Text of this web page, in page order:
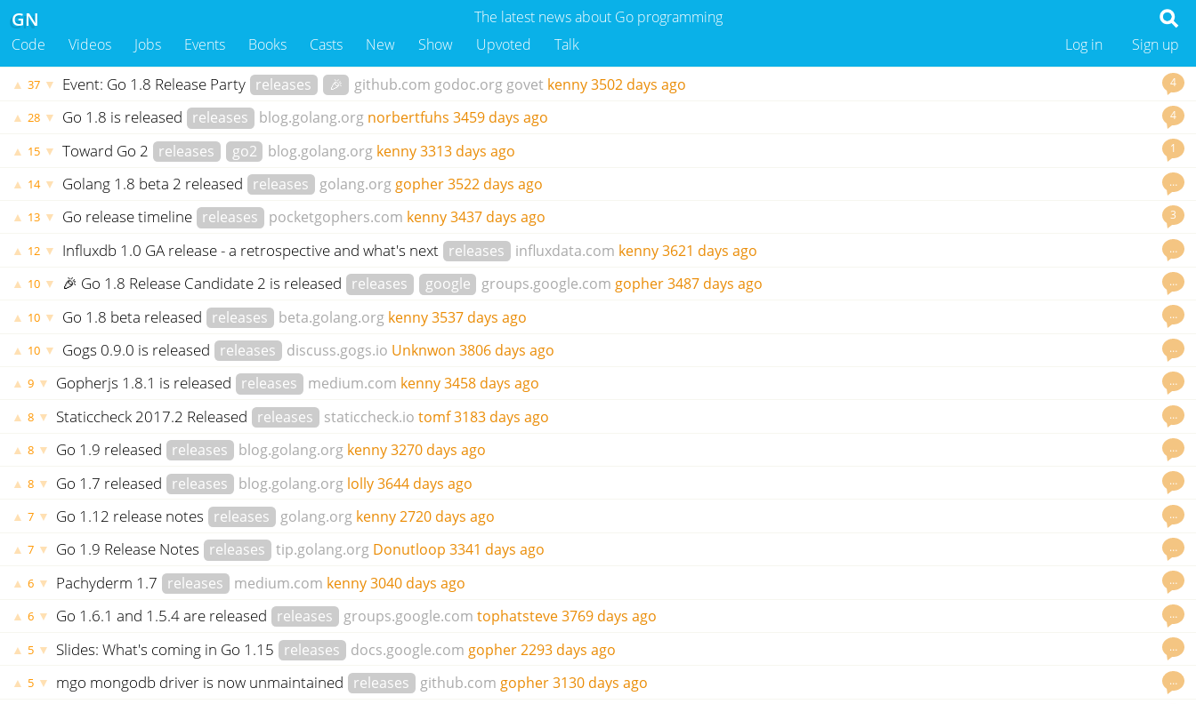
The latest news about Go programming
GN
Code Videos Jobs Events Books Casts New Show Upvoted Talk Sign up
Log in
4
▲ 37 ▼ Event: Go 1.8 Release Party releases 🎉 github.com godoc.org govet kenny3502 days ago
4
▲ 28 ▼ Go 1.8 is released releases blog.golang.org norbertfuhs 3459 days ago
1
▲ 15 ▼ Toward Go 2 releases go2 blog.golang.org kenny3313 days ago
…
▲ 14 ▼ Golang 1.8 beta 2 released releases golang.org gopher3522 days ago
3
▲ 13 ▼ Go release timeline releases pocketgophers.com kenny3437 days ago
…
▲ 12 ▼ Influxdb 1.0 GA release - a retrospective and what's next releases influxdata.com kenny3621 days ago
…
▲ 10 ▼ 🎉 Go 1.8 Release Candidate 2 is released releases google groups.google.com gopher3487 days ago
…
▲ 10 ▼ Go 1.8 beta released releases beta.golang.org kenny3537 days ago
…
▲ 10 ▼ Gogs 0.9.0 is released releases discuss.gogs.io Unknwon 3806 days ago
…
▲ 9 ▼ Gopherjs 1.8.1 is released releases medium.com kenny3458 days ago
…
▲ 8 ▼ Staticcheck 2017.2 Released releases staticcheck.io tomf3183 days ago
…
▲ 8 ▼ Go 1.9 released releases blog.golang.org kenny3270 days ago
…
▲ 8 ▼ Go 1.7 released releases blog.golang.org lolly3644 days ago
…
▲ 7 ▼ Go 1.12 release notes releases golang.org kenny2720 days ago
…
▲ 7 ▼ Go 1.9 Release Notes releases tip.golang.org Donutloop 3341 days ago
…
▲ 6 ▼ Pachyderm 1.7 releases medium.com kenny3040 days ago
…
▲ 6 ▼ Go 1.6.1 and 1.5.4 are released releases groups.google.com tophatsteve3769 days ago
…
▲ 5 ▼ Slides: What's coming in Go 1.15 releases docs.google.com gopher2293 days ago
…
▲ 5 ▼ mgo mongodb driver is now unmaintained releases github.com gopher3130 days ago